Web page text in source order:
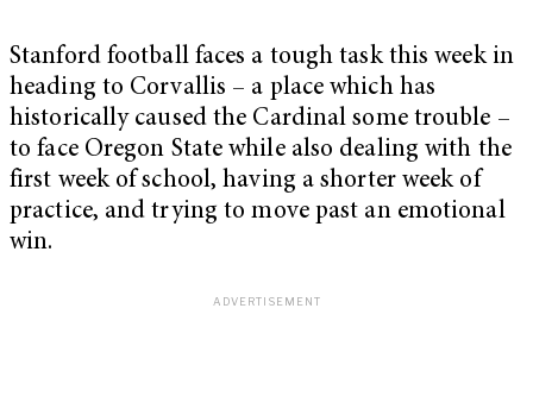
Stanford football faces a tough task this week in
heading to Corvallis – a place which has
historically caused the Cardinal some trouble –
to face Oregon State while also dealing with the
first week of school, having a shorter week of
practice, and trying to move past an emotional
win.